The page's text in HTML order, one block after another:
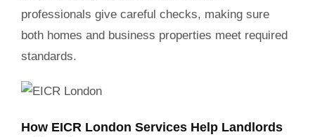
professionals give careful checks, making sure
both homes and business properties meet required
standards.
How EICR London Services Help Landlords